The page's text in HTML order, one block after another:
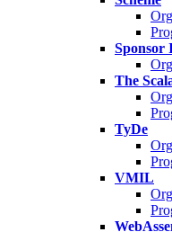
Sponsor
The
TyDe
VMIL